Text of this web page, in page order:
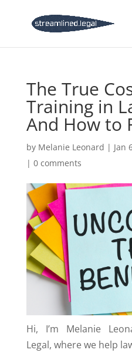
The True
Training in
And How to
by Melanie Leonard | Jan
| 0 comments
Hi, I’m Melanie
Legal, where we help